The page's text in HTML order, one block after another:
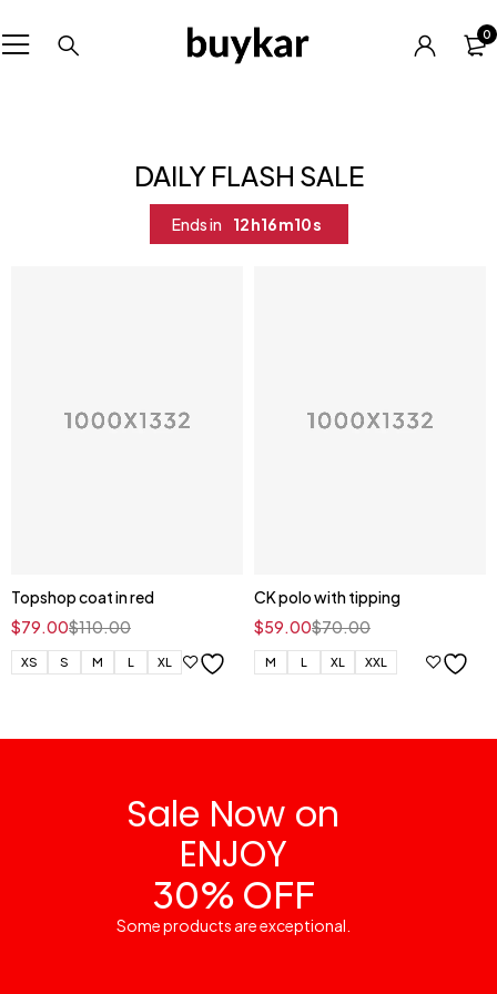
0
DAILY FLASH SALE
Ends in 12h16m10s
Topshop coat in red
$110.00
$79.00
XS S M L XL
CK polo with tipping
$70.00
$59.00
M L XL XXL
Sale Now on
ENJOY
30% OFF
Some products are exceptional.